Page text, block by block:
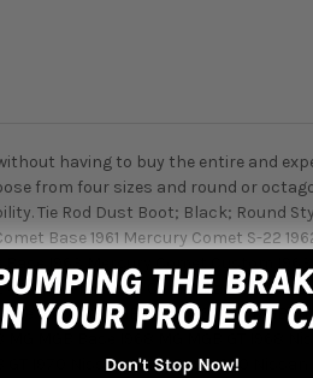
having to buy the entire and
from four sizes and round or
Tie Rod Dust Boot; Black; Round
Base 1961 Mercury Comet S-22
1963 Mercury Comet Custom
1964 Mercury Comet Base 1964 MG
1965 MG MGB Base 1965 MG MGB
MG MGB Base 1968 MG MGB GT 1968
1970 Nissan 240Z Base 1970 Nissan